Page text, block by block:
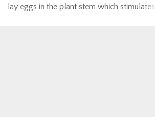
lay eggs in the plant stem which stimulates